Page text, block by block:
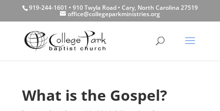
919-244-1601 • 910 Twyla Road • Cary, North Carolina 27519
office@collegeparkministries.org
What is the Gospel?